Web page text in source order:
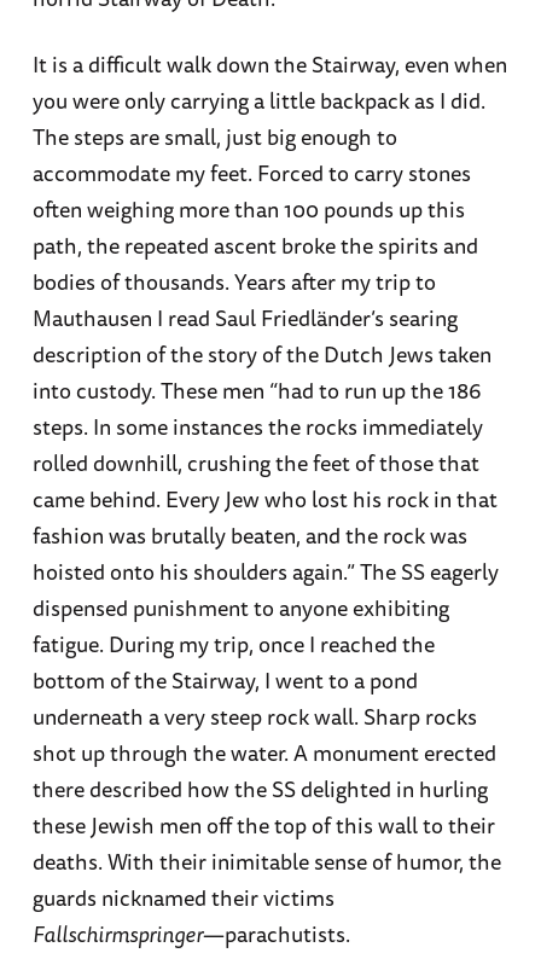
It is a difficult walk down the Stairway, even when
you were only carrying a little backpack as I did.
The steps are small, just big enough to
accommodate my feet. Forced to carry stones
often weighing more than 100 pounds up this
path, the repeated ascent broke the spirits and
bodies of thousands. Years after my trip to
Mauthausen I read Saul Friedländer’s searing
description of the story of the Dutch Jews taken
into custody. These men “had to run up the 186
steps. In some instances the rocks immediately
rolled downhill, crushing the feet of those that
came behind. Every Jew who lost his rock in that
fashion was brutally beaten, and the rock was
hoisted onto his shoulders again.” The SS eagerly
dispensed punishment to anyone exhibiting
fatigue. During my trip, once I reached the
bottom of the Stairway, I went to a pond
underneath a very steep rock wall. Sharp rocks
shot up through the water. A monument erected
there described how the SS delighted in hurling
these Jewish men off the top of this wall to their
deaths. With their inimitable sense of humor, the
guards nicknamed their victims
Fallschirmspringer—parachutists.